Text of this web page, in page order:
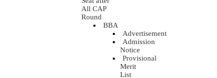
All CAP
Round
BBA
Advertisement
Admission
Notice
Provisional
Merit
List